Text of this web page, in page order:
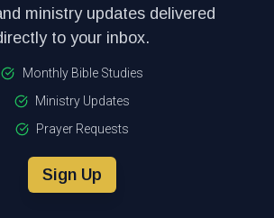
ministry updates delivered
to your inbox.
Monthly Bible Studies
Ministry Updates
Prayer Requests
Sign Up